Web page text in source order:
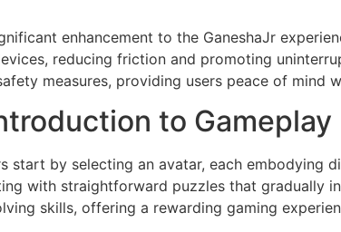
enhancement to the GaneshaJr
reducing friction and promoting
measures, providing users peace of mind
to Gameplay
start by selecting an avatar, each
with straightforward puzzles that gradually
skills, offering a rewarding gaming